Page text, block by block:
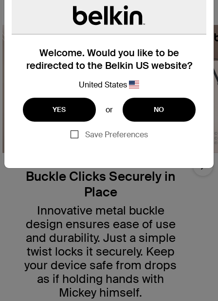
Welcome. Would you like to be
redirected to the Belkin US website?
United States
YES or NO
Save Preferences
your smartphone.
Buckle Clicks Securely in
Place
Innovative metal buckle
design ensures ease of use
and durability. Just a simple
twist locks it securely. Keep
your device safe from drops
as if holding hands with
Mickey himself.
Next